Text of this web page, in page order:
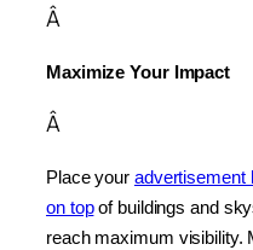
Â
Maximize Your Impact
Â
Place your advertisement
on top of buildings and
reach maximum visibility.